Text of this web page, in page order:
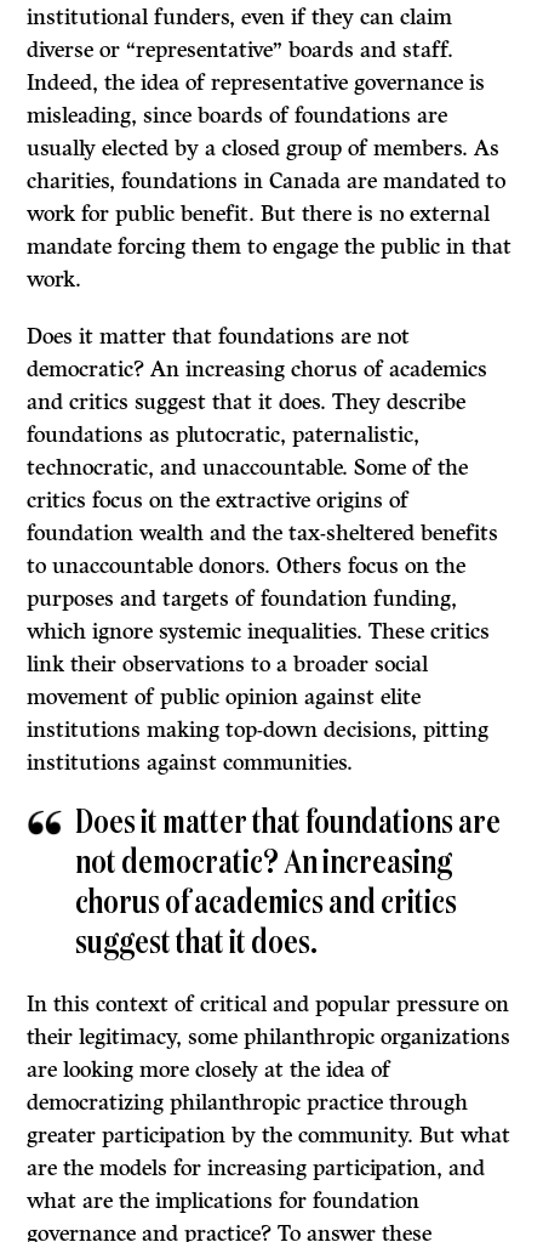
institutional funders, even if they can claim
diverse or “representative” boards and staff.
Indeed, the idea of representative governance is
misleading, since boards of foundations are
usually elected by a closed group of members. As
charities, foundations in Canada are mandated to
work for public benefit. But there is no external
mandate forcing them to engage the public in that
work.
Does it matter that foundations are not
democratic? An increasing chorus of academics
and critics suggest that it does. They describe
foundations as plutocratic, paternalistic,
technocratic, and unaccountable. Some of the
critics focus on the extractive origins of
foundation wealth and the tax-sheltered benefits
to unaccountable donors. Others focus on the
purposes and targets of foundation funding,
which ignore systemic inequalities. These critics
link their observations to a broader social
movement of public opinion against elite
institutions making top-down decisions, pitting
institutions against communities.
Does it matter that foundations are
not democratic? An increasing
chorus of academics and critics
suggest that it does.
In this context of critical and popular pressure on
their legitimacy, some philanthropic organizations
are looking more closely at the idea of
democratizing philanthropic practice through
greater participation by the community. But what
are the models for increasing participation, and
what are the implications for foundation
governance and practice? To answer these